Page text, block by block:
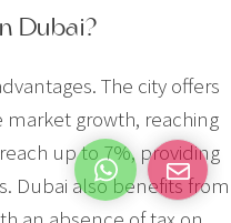
Dubai?
The city offers
growth, reaching
up to 7%, providing
Dubai also benefits from